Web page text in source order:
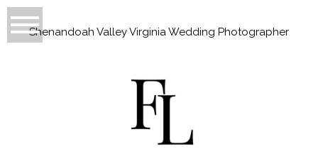
Shenandoah Valley Virginia Wedding Photographer